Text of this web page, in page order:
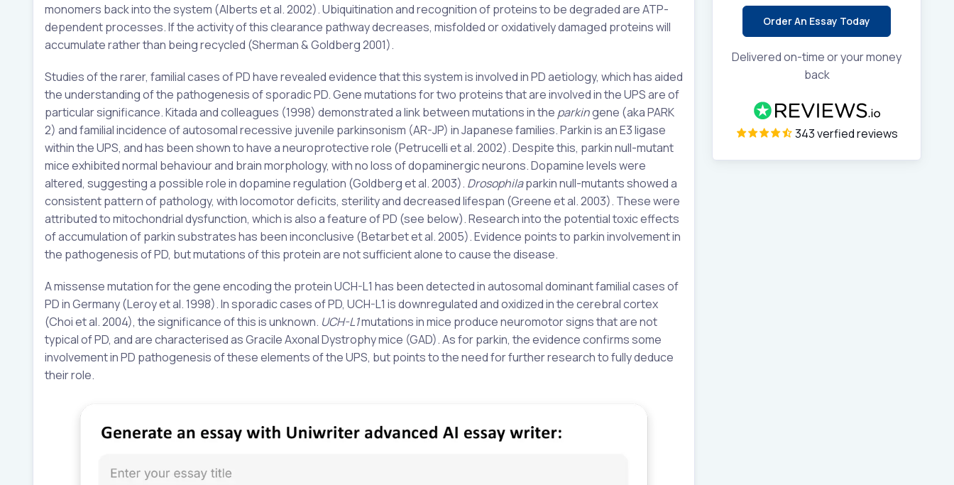
monomers back into the system (Alberts et al. 2002). Ubiquitination and recognition of proteins to be degraded are ATP-
dependent processes. If the activity of this clearance pathway decreases, misfolded or oxidatively damaged proteins will
accumulate rather than being recycled (Sherman & Goldberg 2001).
Studies of the rarer, familial cases of PD have revealed evidence that this system is involved in PD aetiology, which has aided
the understanding of the pathogenesis of sporadic PD. Gene mutations for two proteins that are involved in the UPS are of
particular significance. Kitada and colleagues (1998) demonstrated a link between mutations in the parkingene (aka PARK
2) and familial incidence of autosomal recessive juvenile parkinsonism (AR-JP) in Japanese families. Parkin is an E3 ligase
within the UPS, and has been shown to have a neuroprotective role (Petrucelli et al. 2002). Despite this, parkin null-mutant
mice exhibited normal behaviour and brain morphology, with no loss of dopaminergic neurons. Dopamine levels were
altered, suggesting a possible role in dopamine regulation (Goldberg et al. 2003). Drosophilaparkin null-mutants showed a
consistent pattern of pathology, with locomotor deficits, sterility and decreased lifespan (Greene et al. 2003). These were
attributed to mitochondrial dysfunction, which is also a feature of PD (see below). Research into the potential toxic effects
of accumulation of parkin substrates has been inconclusive (Betarbet et al. 2005). Evidence points to parkin involvement in
the pathogenesis of PD, but mutations of this protein are not sufficient alone to cause the disease.
A missense mutation for the gene encoding the protein UCH-L1 has been detected in autosomal dominant familial cases of
PD in Germany (Leroy et al. 1998). In sporadic cases of PD, UCH-L1 is downregulated and oxidized in the cerebral cortex
(Choi et al. 2004), the significance of this is unknown. UCH-L1mutations in mice produce neuromotor signs that are not
typical of PD, and are characterised as Gracile Axonal Dystrophy mice (GAD). As for parkin, the evidence confirms some
involvement in PD pathogenesis of these elements of the UPS, but points to the need for further research to fully deduce
their role.
Order An Essay Today
Delivered on-time or your money
back
343 verfied reviews